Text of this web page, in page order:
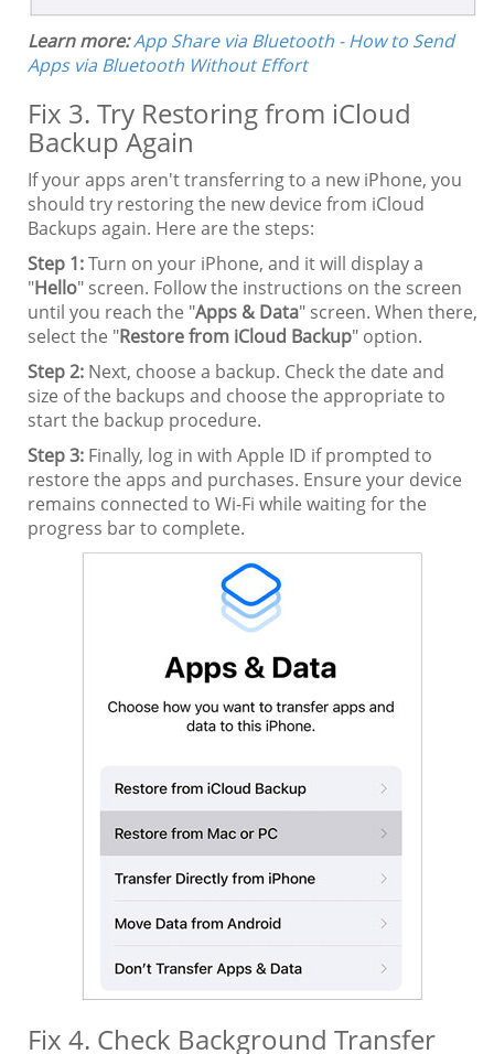
Learn more:App Share via Bluetooth - How to Send
Apps via Bluetooth Without Effort
Fix 3. Try Restoring from iCloud
Backup Again
If your apps aren't transferring to a new iPhone, you
should try restoring the new device from iCloud
Backups again. Here are the steps:
Step 1:Turn on your iPhone, and it will display a
"Hello" screen. Follow the instructions on the screen
until you reach the "Apps & Data" screen. When there,
select the "Restore from iCloud Backup" option.
Step 2: Next, choose a backup. Check the date and
size of the backups and choose the appropriate to
start the backup procedure.
Step 3: Finally, log in with Apple ID if prompted to
restore the apps and purchases. Ensure your device
remains connected to Wi-Fi while waiting for the
progress bar to complete.
Fix 4. Check Background Transfer